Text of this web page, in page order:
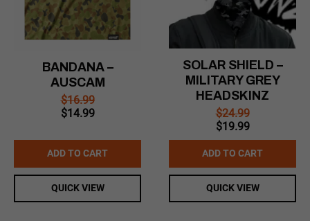
BANDANA –
AUSCAM
$16.99
Original
was:
$16.99.
$14.99Current
is:
$14.99.
ADD TO CART
QUICK VIEW
SOLAR SHIELD –
MILITARY GREY
HEADSKINZ
$24.99
Original
price
was:
$24.99.
$19.99Current
price
is:
$19.99.
ADD TO CART
QUICK VIEW